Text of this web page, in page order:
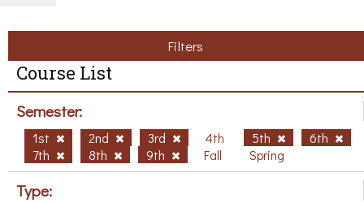
Filters
Course List
Semester:
1st 2nd 3rd 4th 5th
6th
7th
8th 9th Fall Spring
Type: